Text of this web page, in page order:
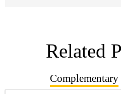
Related
Complementary